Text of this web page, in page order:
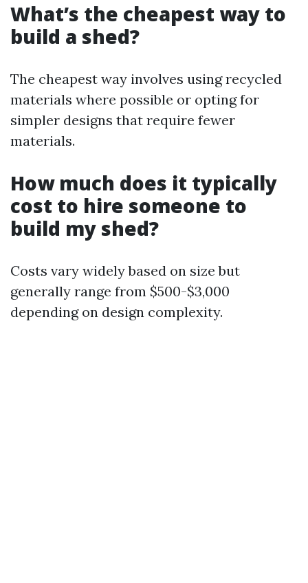
What’s the cheapest way to
build a shed?
The cheapest way involves using recycled
materials where possible or opting for
simpler designs that require fewer
materials.
How much does it typically
cost to hire someone to
build my shed?
Costs vary widely based on size but
generally range from $500-$3,000
depending on design complexity.